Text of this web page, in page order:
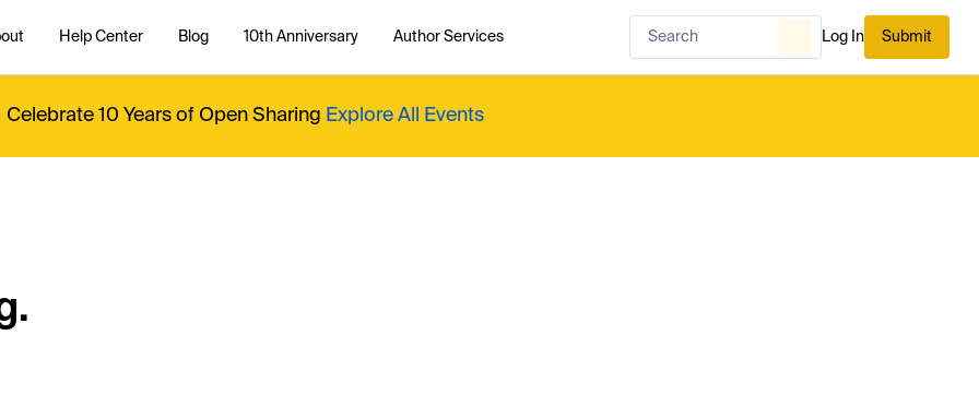
Help Center Blog 10th Anniversary Author Services Log In Submit
Celebrate 10 Years of Open Sharing Explore All Events